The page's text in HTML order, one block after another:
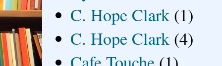
C. Hope Clark (1)
C. Hope Clark (4)